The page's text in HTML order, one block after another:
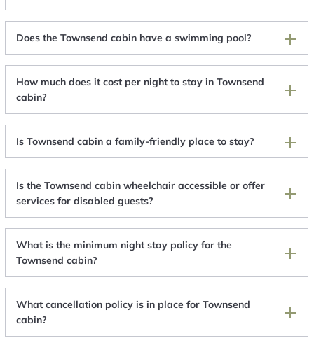
Does the Townsend cabin have a swimming pool?
How much does it cost per night to stay in Townsend
cabin?
Is Townsend cabin a family-friendly place to stay?
Is the Townsend cabin wheelchair accessible or offer
services for disabled guests?
What is the minimum night stay policy for the
Townsend cabin?
What cancellation policy is in place for Townsend
cabin?